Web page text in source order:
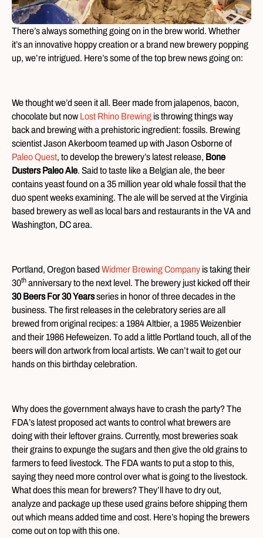
There’s always something going on in the brew world. Whether
it’s an innovative hoppy creation or a brand new brewery popping
up, we’re intrigued. Here’s some of the top brew news going on:
We thought we’d seen it all. Beer made from jalapenos, bacon,
chocolate but now Lost Rhino Brewing is throwing things way
back and brewing with a prehistoric ingredient: fossils. Brewing
scientist Jason Akerboom teamed up with Jason Osborne of
Paleo Quest, to develop the brewery’s latest release, Bone
Dusters Paleo Ale. Said to taste like a Belgian ale, the beer
contains yeast found on a 35 million year old whale fossil that the
duo spent weeks examining. The ale will be served at the Virginia
based brewery as well as local bars and restaurants in the VA and
Washington, DC area.
Portland, Oregon based Widmer Brewing Company is taking their
30th anniversary to the next level. The brewery just kicked off their
30 Beers For 30 Yearsseries in honor of three decades in the
business. The first releases in the celebratory series are all
brewed from original recipes: a 1984 Altbier, a 1985 Weizenbier
and their 1986 Hefeweizen. To add a little Portland touch, all of the
beers will don artwork from local artists. We can’t wait to get our
hands on this birthday celebration.
Why does the government always have to crash the party? The
FDA’s latest proposed act wants to control what brewers are
doing with their leftover grains. Currently, most breweries soak
their grains to expunge the sugars and then give the old grains to
farmers to feed livestock. The FDA wants to put a stop to this,
saying they need more control over what is going to the livestock.
What does this mean for brewers? They’ll have to dry out,
analyze and package up these used grains before shipping them
out which means added time and cost. Here’s hoping the brewers
come out on top with this one.